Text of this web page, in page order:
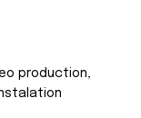
production,